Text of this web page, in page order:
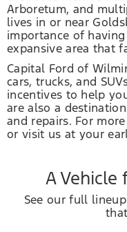
Arboretum, and
lives in or near
importance of
expansive area that
Capital Ford of
cars, trucks, and
incentives to help
are also a
and repairs. For
or visit us at your
A Vehicle
See our full